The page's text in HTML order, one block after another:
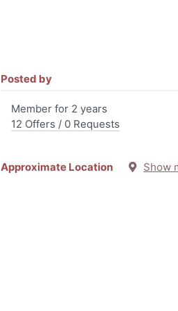
Posted by
Member for 2 years
12 Offers / 0 Requests
Approximate Location Show